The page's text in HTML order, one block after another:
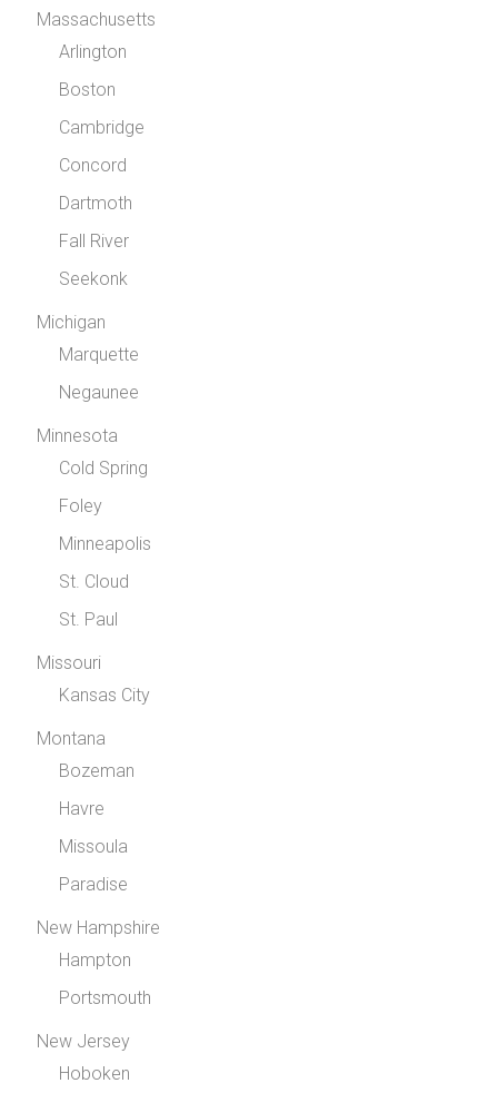
Massachusetts
Arlington
Boston
Cambridge
Concord
Dartmoth
Fall River
Seekonk
Michigan
Marquette
Negaunee
Minnesota
Cold Spring
Foley
Minneapolis
St. Cloud
St. Paul
Missouri
Kansas City
Montana
Bozeman
Havre
Missoula
Paradise
New Hampshire
Hampton
Portsmouth
New Jersey
Hoboken